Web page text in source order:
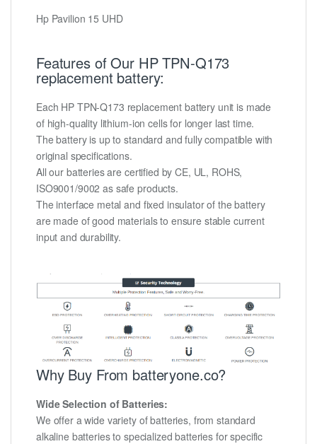
Hp Pavilion 15 UHD
Features of Our HP TPN-Q173
replacement battery:
Each HP TPN-Q173 replacement battery unit is made
of high-quality lithium-ion cells for longer last time.
The battery is up to standard and fully compatible with
original specifications.
All our batteries are certified by CE, UL, ROHS,
ISO9001/9002 as safe products.
The interface metal and fixed insulator of the battery
are made of good materials to ensure stable current
input and durability.
Why Buy From batteryone.co?
Wide Selection of Batteries:
We offer a wide variety of batteries, from standard
alkaline batteries to specialized batteries for specific